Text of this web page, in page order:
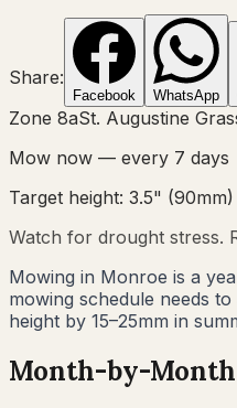
Share:
Facebook WhatsApp
Zone 8aSt. Augustine
Mow now — every 7 days
Target height: 3.5" (90mm)
Watch for drought stress.
Mowing in Monroe is a
mowing schedule needs
height by 15–25mm in
Month-by-